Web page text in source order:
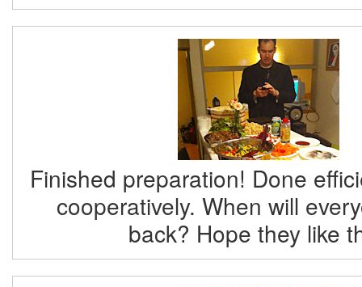
Finished preparation! Done
cooperatively. When will
back? Hope they like